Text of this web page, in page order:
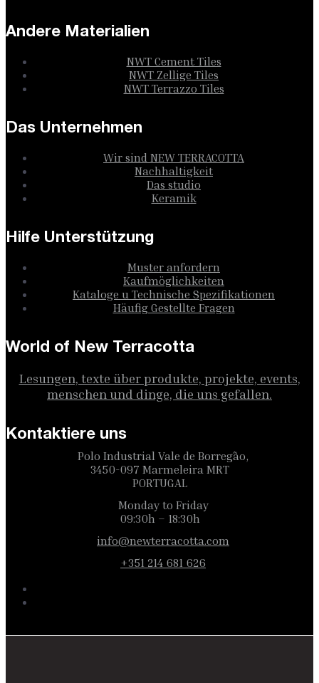
Andere Materialien
NWT Cement Tiles
NWT Zellige Tiles
NWT Terrazzo Tiles
Das Unternehmen
Wir sind NEW TERRACOTTA
Nachhaltigkeit
Das studio
Keramik
Hilfe Unterstützung
Muster anfordern
Kaufmöglichkeiten
Kataloge u Technische Spezifikationen
Häufig Gestellte Fragen
World of New Terracotta
Lesungen, texte über produkte, projekte, events,
menschen und dinge, die uns gefallen.
Kontaktiere uns
Polo Industrial Vale de Borregão,
3450-097 Marmeleira MRT
PORTUGAL
Monday to Friday
09:30h – 18:30h
info@newterracotta.com
+351 214 681 626